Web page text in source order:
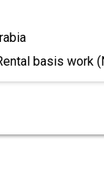
basis work